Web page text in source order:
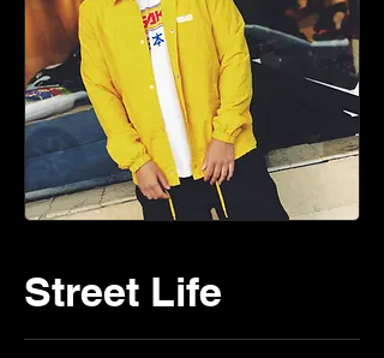
Street Life